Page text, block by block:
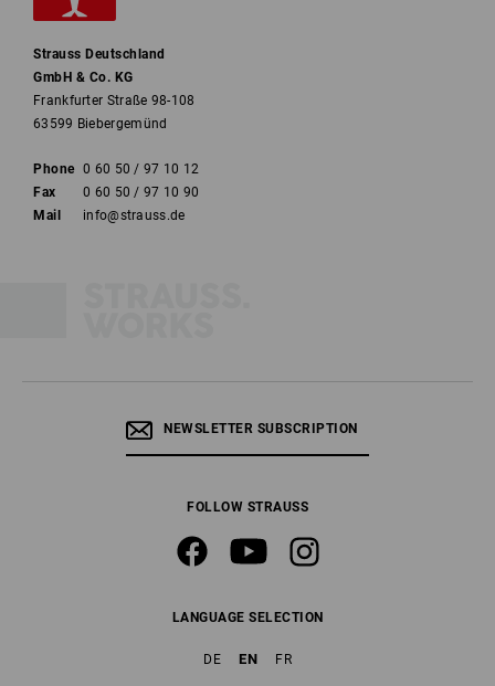
Strauss Deutschland
GmbH & Co. KG
Frankfurter Straße 98-108
63599 Biebergemünd
Phone 0 60 50 / 97 10 12
Fax
0 60 50 / 97 10 90
Mail
info@strauss.de
NEWSLETTER SUBSCRIPTION
FOLLOW STRAUSS
LANGUAGE SELECTION
DE EN FR